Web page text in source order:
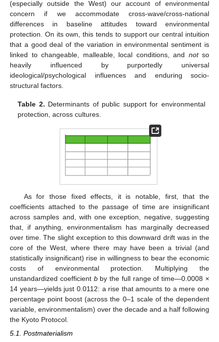
(especially outside the West) our account of environmental
concern if we accommodate cross-wave/cross-national
differences in baseline attitudes toward environmental
protection. On its own, this tends to support our central intuition
that a good deal of the variation in environmental sentiment is
linked to changeable, malleable, local conditions, and notso
heavily influenced by purportedly universal
ideological/psychological influences and enduring socio-
structural factors.
Table 2. Determinants of public support for environmental
protection, across cultures.
As for those fixed effects, it is notable, first, that the
coefficients attached to the passage of time are insignificant
across samples and, with one exception, negative, suggesting
that, if anything, environmentalism has marginally decreased
over time. The slight exception to this downward drift was in the
core of the West, where there may have been a trivial (and
statistically insignificant) rise in willingness to bear the economic
costs of environmental protection. Multiplying the
unstandardized coefficient bby the full range of time—0.0008 ×
14 years—yields just 0.0112: a rise that amounts to a mere one
percentage point boost (across the 0–1 scale of the dependent
variable, environmentalism) over the decade and a half following
the Kyoto Protocol.
5.1. Postmaterialism